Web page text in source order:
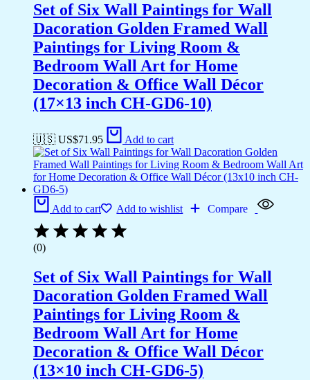
Set of Six Wall Paintings for Wall
Dacoration Golden Framed Wall
Paintings for Living Room &
Bedroom Wall Art for Home
Decoration & Office Wall Décor
(17×13 inch CH-GD6-10)
🇺🇸 US$71.95 Add to cart
Add to cart Add to wishlist Compare
(0)
Set of Six Wall Paintings for Wall
Dacoration Golden Framed Wall
Paintings for Living Room &
Bedroom Wall Art for Home
Decoration & Office Wall Décor
(13×10 inch CH-GD6-5)